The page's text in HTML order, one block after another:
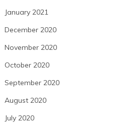
January 2021
December 2020
November 2020
October 2020
September 2020
August 2020
July 2020